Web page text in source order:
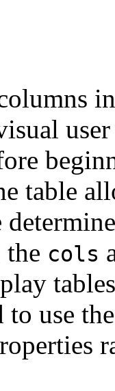
table
the cols
to use